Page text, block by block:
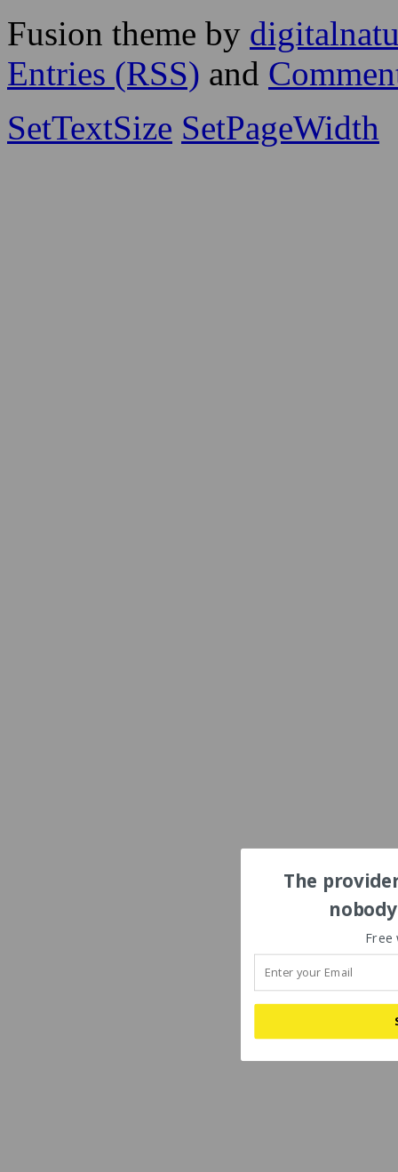
Fusion theme by
Entries (RSS) and
SetTextSize SetPageWidth
The
Free